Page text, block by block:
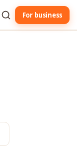
For business